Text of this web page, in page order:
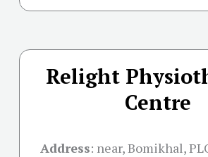
Relight
Centre
Address: near, Bomikhal,